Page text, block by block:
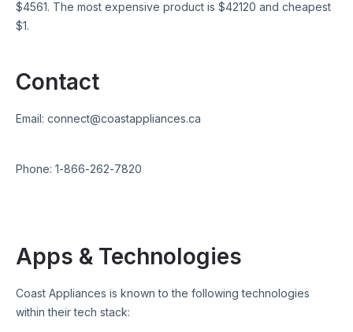
$4561. The most expensive product is $42120 and cheapest
$1.
Contact
Email: connect@coastappliances.ca
Phone: 1-866-262-7820
Apps & Technologies
Coast Appliances is known to the following technologies
within their tech stack: